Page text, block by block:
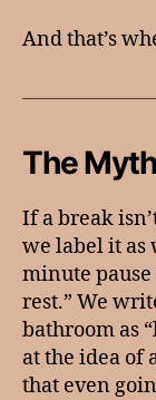
And that’s
The
If a break
we label it as
minute pause
rest.” We
bathroom as
at the idea of
that even